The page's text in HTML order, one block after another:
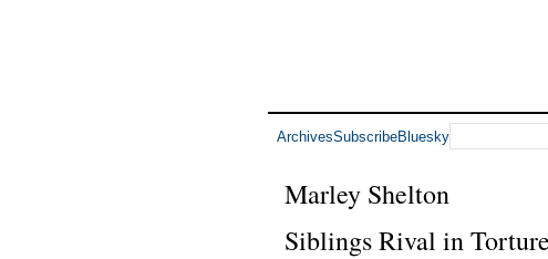
ArchivesSubscribeBluesky
Marley Shelton
Siblings Rival in